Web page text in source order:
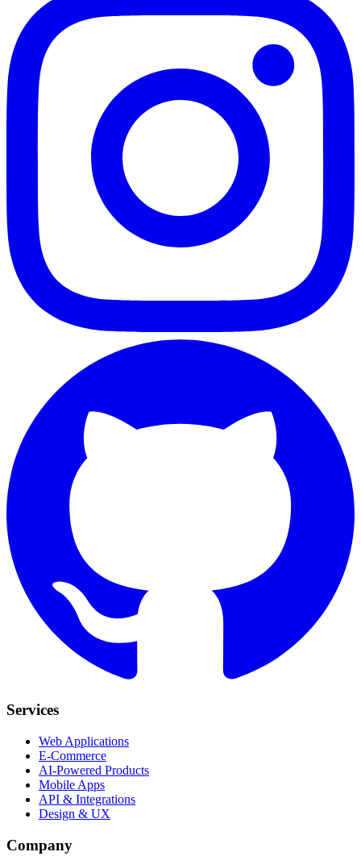
Services
Web Applications
E-Commerce
AI-Powered Products
Mobile Apps
API & Integrations
Design & UX
Company